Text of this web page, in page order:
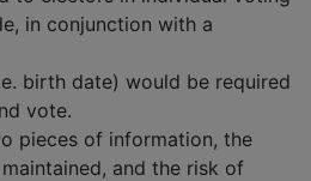
in conjunction with a
birth date) would be required
vote.
pieces of information, the
and the risk of